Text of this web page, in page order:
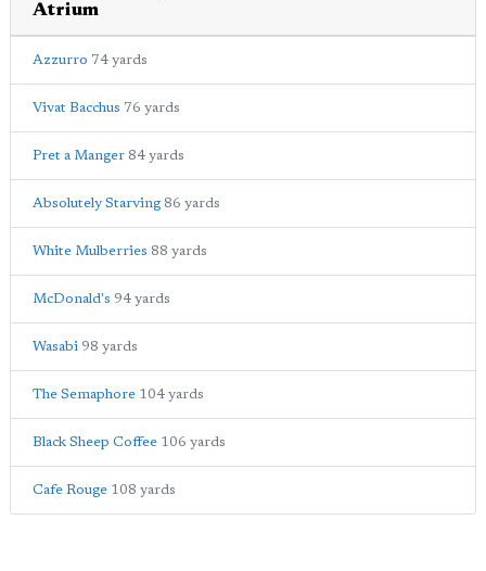
Atrium
Azzurro 74 yards
Vivat Bacchus 76 yards
Pret a Manger 84 yards
Absolutely Starving 86 yards
White Mulberries 88 yards
McDonald's 94 yards
Wasabi 98 yards
The Semaphore 104 yards
Black Sheep Coffee 106 yards
Cafe Rouge 108 yards